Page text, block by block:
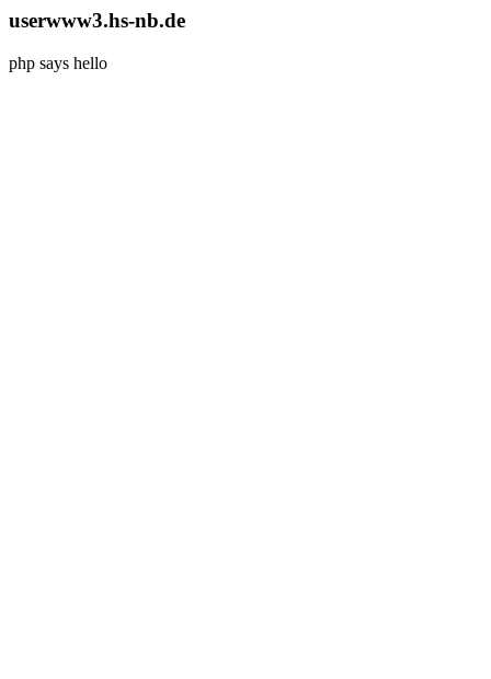
userwww3.hs-nb.de
php says hello